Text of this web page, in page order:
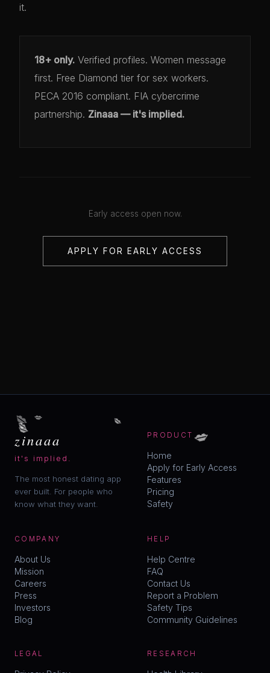
it.
18+ only. Verified profiles. Women message
first. Free Diamond tier for sex workers.
PECA 2016 compliant. FIA cybercrime
partnership. Zinaaa — it's implied.
Early access open now.
APPLY FOR EARLY ACCESS
zinaaa
it's implied.
The most honest dating app
ever built. For people who
know what they want.
PRODUCT
Home
Apply for Early Access
Features
Pricing
Safety
COMPANY
About Us
Mission
Careers
Press
Investors
Blog
HELP
Help Centre
FAQ
Contact Us
Report a Problem
Safety Tips
Community Guidelines
LEGAL RESEARCH
💋 💋 💋
💋
💋 💋